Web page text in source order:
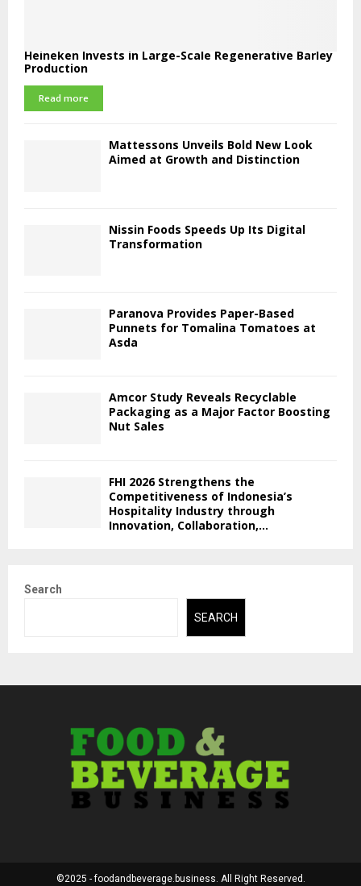
Heineken Invests in Large-Scale Regenerative Barley
Production
Read more
Mattessons Unveils Bold New Look
Aimed at Growth and Distinction
Nissin Foods Speeds Up Its Digital
Transformation
Paranova Provides Paper-Based
Punnets for Tomalina Tomatoes at
Asda
Amcor Study Reveals Recyclable
Packaging as a Major Factor Boosting
Nut Sales
FHI 2026 Strengthens the
Competitiveness of Indonesia’s
Hospitality Industry through
Innovation, Collaboration,...
Search
SEARCH
©2025 - foodandbeverage.business. All Right Reserved.